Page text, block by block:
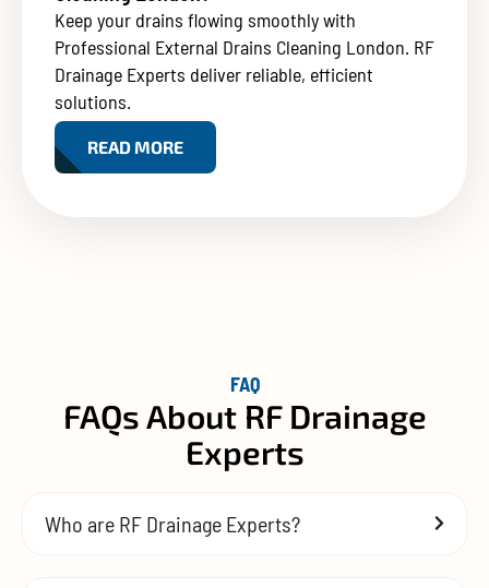
Keep your drains flowing smoothly with
Professional External Drains Cleaning London. RF
Drainage Experts deliver reliable, efficient
solutions.
READ MORE
FAQ
FAQs About RF Drainage
Experts
Who are RF Drainage Experts?